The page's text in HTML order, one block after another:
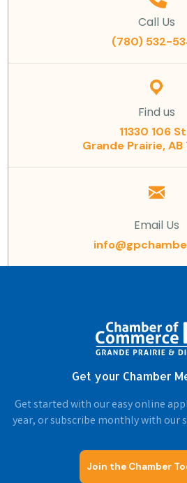
Call Us
(780) 532-
Find us
11330 106 St
Grande Prairie, AB
Email Us
Get your Chamber
Get started with our easy online
year, or subscribe monthly with our
Join the Chamber